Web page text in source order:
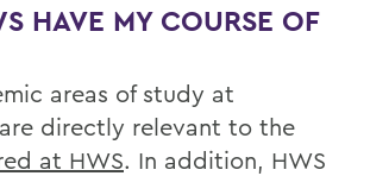
HAVE MY COURSE OF
areas of study at
directly relevant to the
at HWS. In addition, HWS